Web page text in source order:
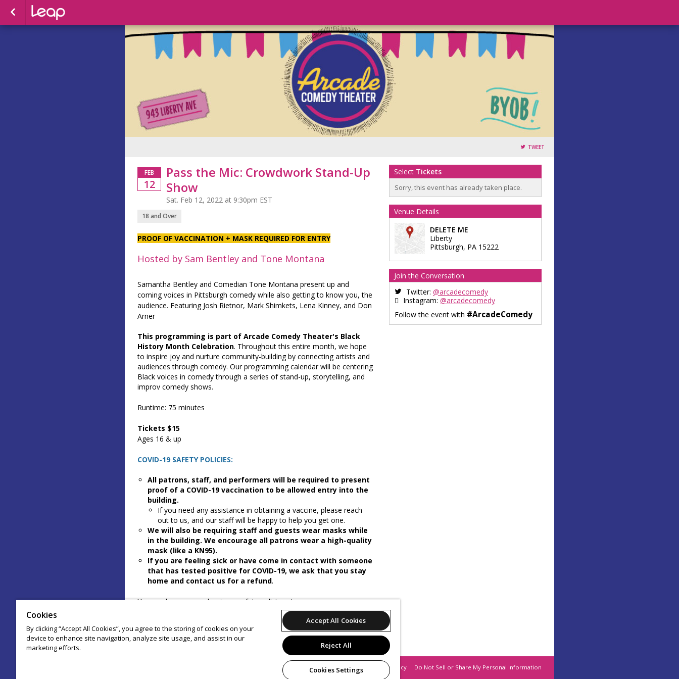
TWEET
FEB
12
Pass the Mic: Crowdwork Stand-Up
Show
Sat. Feb 12, 2022 at 9:30pm EST
18 and Over
PROOF OF VACCINATION + MASK REQUIRED FOR ENTRY
Hosted by Sam Bentley and Tone Montana
Samantha Bentley and Comedian Tone Montana present up and
coming voices in Pittsburgh comedy while also getting to know you, the
audience. Featuring Josh Rietnor, Mark Shimkets, Lena Kinney, and Don
Arner
This programming is part of Arcade Comedy Theater's Black
History Month Celebration. Throughout this entire month, we hope
to inspire joy and nurture community-building by connecting artists and
audiences through comedy. Our programming calendar will be centering
Black voices in comedy through a series of stand-up, storytelling, and
improv comedy shows.
Runtime: 75 minutes
Tickets $15
Ages 16 & up
COVID-19 SAFETY POLICIES:
All patrons, staff, and performers will be required to present
proof of a COVID-19 vaccination to be allowed entry into the
building.
If you need any assistance in obtaining a vaccine, please reach
out to us, and our staff will be happy to help you get one.
We will also be requiring staff and guests wear masks while
in the building. We encourage all patrons wear a high-quality
mask (like a KN95).
If you are feeling sick or have come in contact with someone
that has tested positive for COVID-19, we ask that you stay
home and contact us for a refund.
You can learn more about our safety policies at
When you checkout to purchase your tickets, you will be asked to agree
to these policies.
Select Tickets
Sorry, this event has already taken place.
Venue Details
DELETE ME
Liberty
Pittsburgh, PA 15222
Join the Conversation
Twitter: @arcadecomedy
Instagram: @arcadecomedy
Follow the event with #ArcadeComedy
Support Terms of Service Privacy Policy Do Not Sell or Share My Personal Information
Cookies
By clicking “Accept All Cookies”, you agree to the storing of cookies on your
device to enhance site navigation, analyze site usage, and assist in our
marketing efforts.
Accept All Cookies
Reject All
Cookies Settings